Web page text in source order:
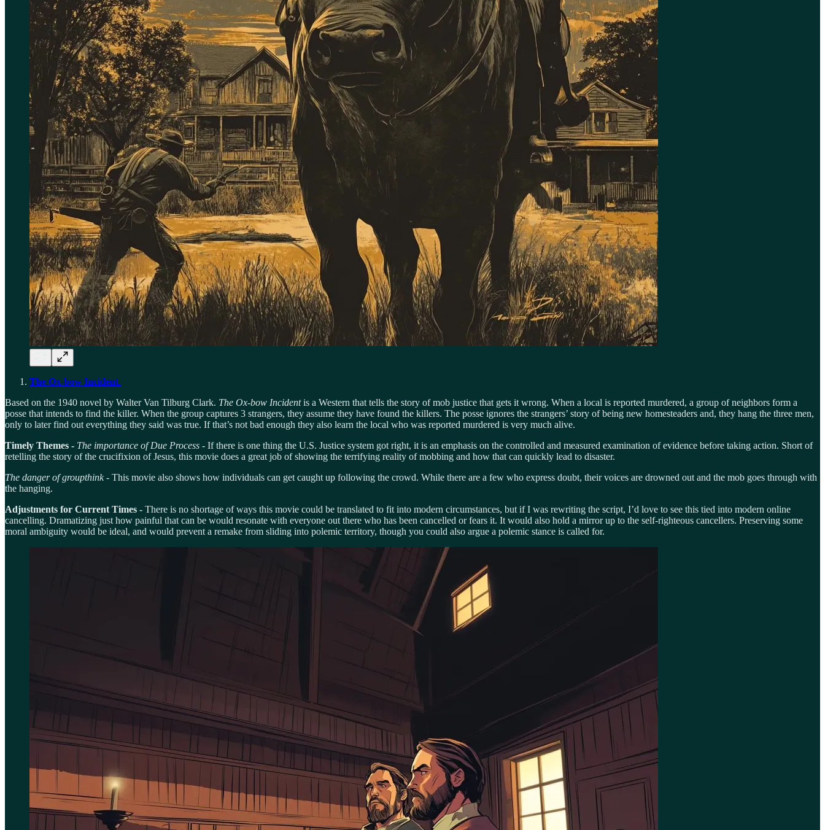
The Ox-bow Incident.
Based on the 1940 novel by Walter Van Tilburg Clark. The Ox-bow Incidentis a Western that tells the story of mob justice that gets it wrong. When a local is reported murdered, a group of neighbors form a
posse that intends to find the killer. When the group captures 3 strangers, they assume they have found the killers. The posse ignores the strangers’ story of being new homesteaders and, they hang the three men,
only to later find out everything they said was true. If that’s not bad enough they also learn the local who was reported murdered is very much alive.
Timely Themes - The importance of Due Process - If there is one thing the U.S. Justice system got right, it is an emphasis on the controlled and measured examination of evidence before taking action. Short of
retelling the story of the crucifixion of Jesus, this movie does a great job of showing the terrifying reality of mobbing and how that can quickly lead to disaster.
The danger of groupthink - This movie also shows how individuals can get caught up following the crowd. While there are a few who express doubt, their voices are drowned out and the mob goes through with
the hanging.
Adjustments for Current Times - There is no shortage of ways this movie could be translated to fit into modern circumstances, but if I was rewriting the script, I’d love to see this tied into modern online
cancelling. Dramatizing just how painful that can be would resonate with everyone out there who has been cancelled or fears it. It would also hold a mirror up to the self-righteous cancellers. Preserving some
moral ambiguity would be ideal, and would prevent a remake from sliding into polemic territory, though you could also argue a polemic stance is called for.